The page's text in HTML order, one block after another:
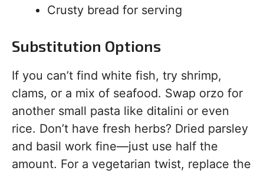
Crusty bread for serving
Substitution Options
If you can’t find white fish, try shrimp,
clams, or a mix of seafood. Swap orzo for
another small pasta like ditalini or even
rice. Don’t have fresh herbs? Dried parsley
and basil work fine—just use half the
amount. For a vegetarian twist, replace the